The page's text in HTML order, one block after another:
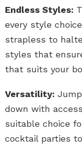
Endless Styles:
every style
strapless to
styles that
that suits your
Versatility:
down with
suitable choice
cocktail parties